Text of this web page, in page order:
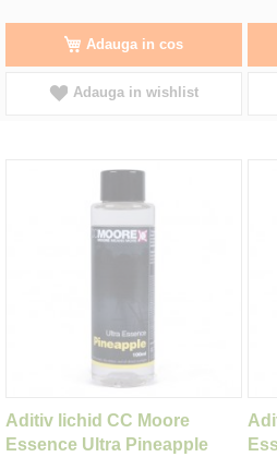
Adauga in cos
Adauga in wishlist
Aditiv lichid CC Moore
Essence Ultra Pineapple